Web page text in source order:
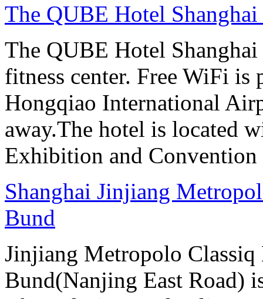
The QUBE Hotel
The QUBE Hotel
fitness center. Free WiFi is
Hongqiao International
away.The hotel is located
Exhibition and Convention
Shanghai Jinjiang
Bund
Jinjiang Metropolo
Bund(Nanjing East Road)